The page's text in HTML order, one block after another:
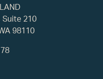
Suite 210
98110